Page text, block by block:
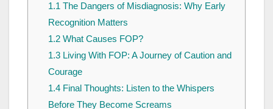
1.1 The Dangers of Misdiagnosis: Why Early
Recognition Matters
1.2What Causes FOP?
1.3Living With FOP: A Journey of Caution and
Courage
1.4Final Thoughts: Listen to the Whispers
Before They Become Screams